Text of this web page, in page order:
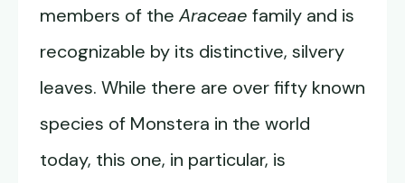
members of the Araceae family and is
recognizable by its distinctive, silvery
leaves. While there are over fifty known
species of Monstera in the world
today, this one, in particular, is